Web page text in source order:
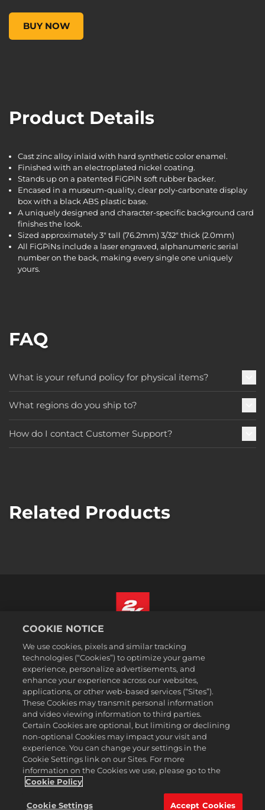
BUY NOW
FiGPiN Classic: Borderlands 3 - Zane #253, , $14.99
Product Details
Cast zinc alloy inlaid with hard synthetic color enamel.
Finished with an electroplated nickel coating.
Stands up on a patented FiGPiN soft rubber backer.
Encased in a museum-quality, clear poly-carbonate display
box with a black ABS plastic base.
A uniquely designed and character-specific background card
finishes the look.
Sized approximately 3" tall (76.2mm) 3/32" thick (2.0mm)
All FiGPiNs include a laser engraved, alphanumeric serial
number on the back, making every single one uniquely
yours.
FAQ
What is your refund policy for physical items?
What regions do you ship to?
How do I contact Customer Support?
Related Products
Legal
Privacy Policy
Cookie Policy
Support
Do Not Sell or Share My Personal Information
Order Lookup & Refunds
2K Ad Partners
©2016-2026Take-Two Interactive Software Inc. 2K, Civilization, Firaxis
Games, and their respective logos are trademarks of Take-Two
Interactive Software, Inc. All rights reserved.
All trademark referenced herein are properties of their respective
English
COOKIE NOTICE
We use cookies, pixels and similar tracking
technologies (“Cookies”) to optimize your game
experience, personalize advertisements, and
enhance your experience across our websites,
applications, or other web-based services (“Sites”).
These Cookies may transmit personal information
and video viewing information to third parties.
Certain Cookies are optional, but limiting or declining
non-optional Cookies may impact your visit and
experience. You can change your settings in the
Cookie Settings link on our Sites. For more
information on the Cookies we use, please go to the
Cookie Policy
Cookie Settings Accept Cookies